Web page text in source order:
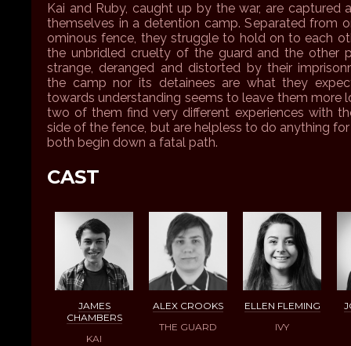
Kai and Ruby, caught up by the war, are captured
themselves in a detention camp. Separated from
ominous fence, they struggle to hold on to each
the unbridled cruelty of the guard and the other
strange, deranged and distorted by their
the camp nor its detainees are what they
towards understanding seems to leave them more
two of them find very different experiences with
side of the fence, but are helpless to do anything
both begin down a fatal path.
CAST
JAMES
CHAMBERS
KAI
ALEX CROOKS
THE GUARD
ELLEN FLEMING
IVY